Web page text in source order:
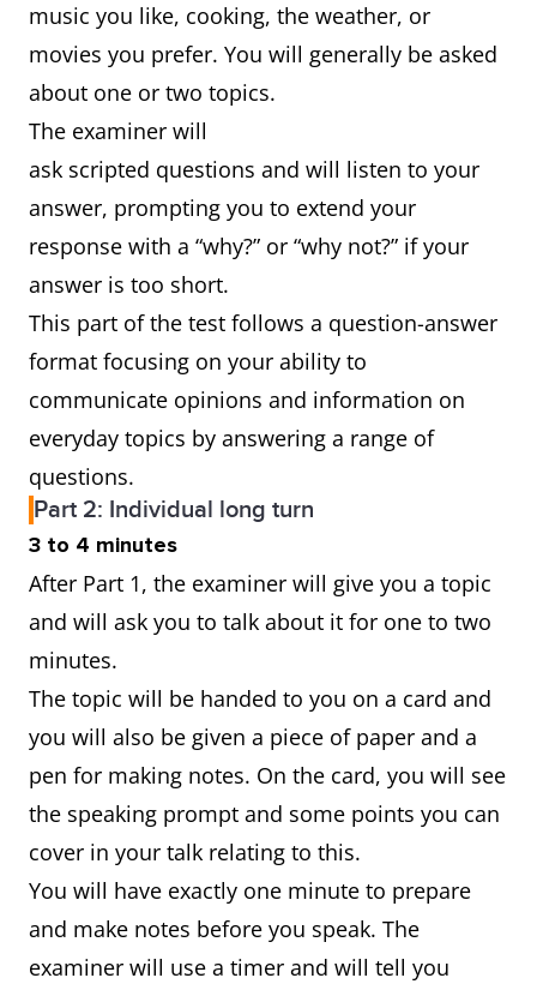
music you like, cooking, the weather, or
movies you prefer. You will generally be asked
about one or two topics.
The examiner will
ask scripted questions and will listen to your
answer, prompting you to extend your
response with a “why?” or “why not?” if your
answer is too short.
This part of the test follows a question-answer
format focusing on your ability to
communicate opinions and information on
everyday topics by answering a range of
questions.
Part 2: Individual long turn
3 to 4 minutes
After Part 1, the examiner will give you a topic
and will ask you to talk about it for one to two
minutes.
The topic will be handed to you on a card and
you will also be given a piece of paper and a
pen for making notes. On the card, you will see
the speaking prompt and some points you can
cover in your talk relating to this.
You will have exactly one minute to prepare
and make notes before you speak. The
examiner will use a timer and will tell you